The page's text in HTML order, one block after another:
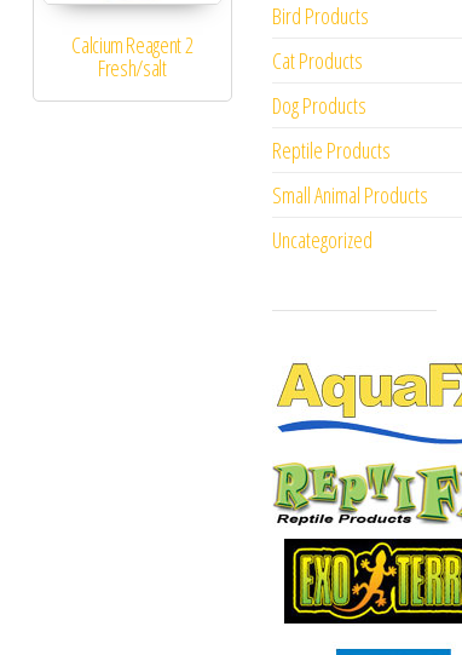
Calcium Reagent 2
Fresh/salt
Bird Products
Cat Products
Dog Products
Reptile Products
Small Animal Products
Uncategorized